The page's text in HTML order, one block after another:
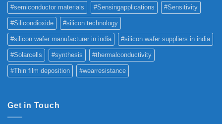
#semiconductor materials #Sensingapplications #Sensitivity
#Silicondioxide #silicon technology
#silicon wafer manufacturer in india #silicon wafer suppliers in india
#Solarcells #synthesis #thermalconductivity
#Thin film deposition #wearresistance
Get in Touch